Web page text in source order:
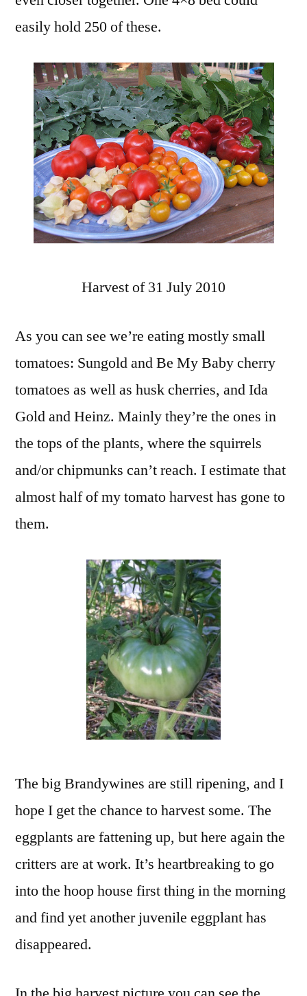
easily hold 250 of these.
Harvest of 31 July 2010
As you can see we’re eating mostly small
tomatoes: Sungold and Be My Baby cherry
tomatoes as well as husk cherries, and Ida
Gold and Heinz. Mainly they’re the ones in
the tops of the plants, where the squirrels
and/or chipmunks can’t reach. I estimate that
almost half of my tomato harvest has gone to
them.
The big Brandywines are still ripening, and I
hope I get the chance to harvest some. The
eggplants are fattening up, but here again the
critters are at work. It’s heartbreaking to go
into the hoop house first thing in the morning
and find yet another juvenile eggplant has
disappeared.